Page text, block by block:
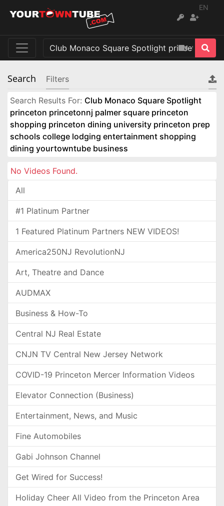
EN
Search Filters
Search Results For: Club Monaco Square Spotlight
princeton princetonnj palmer square princeton
shopping princeton dining university princeton prep
schools college lodging entertainment shopping
dining yourtowntube business
No Videos Found.
All
#1 Platinum Partner
1 Featured Platinum Partners NEW VIDEOS!
America250NJ RevolutionNJ
Art, Theatre and Dance
AUDMAX
Business & How-To
Central NJ Real Estate
CNJN TV Central New Jersey Network
COVID-19 Princeton Mercer Information Videos
Elevator Connection (Business)
Entertainment, News, and Music
Fine Automobiles
Gabi Johnson Channel
Get Wired for Success!
Holiday Cheer All Video from the Princeton Area